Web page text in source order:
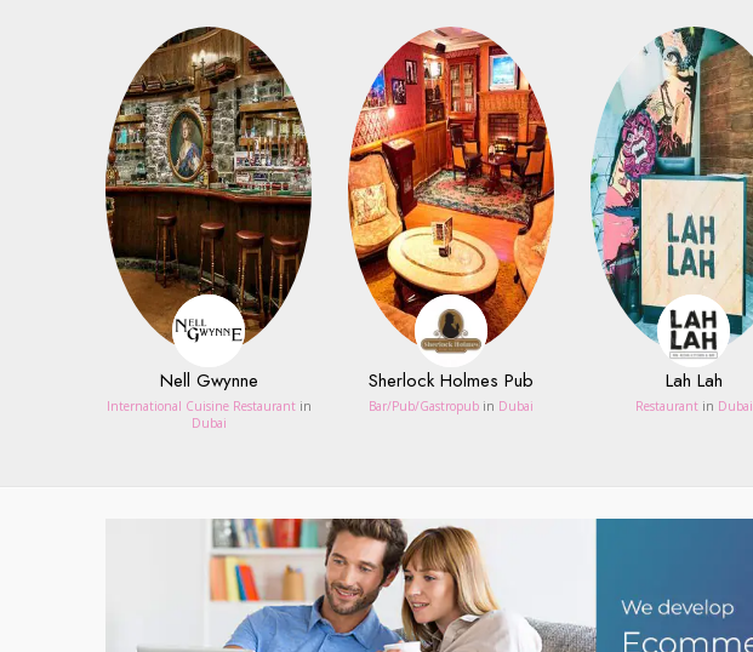
Nell Gwynne
International Cuisine Restaurant in
Dubai
Sherlock Holmes Pub
Bar/Pub/Gastropub in Dubai
Lah Lah
Restaurant in Dubai